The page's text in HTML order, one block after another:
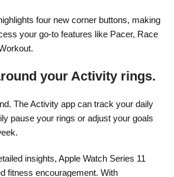
four new corner buttons, making
your go-to features like Pacer, Race
your Activity rings.
The Activity app can track your daily
pause your rings or adjust your goals
insights, Apple Watch Series 11
fitness encouragement. With